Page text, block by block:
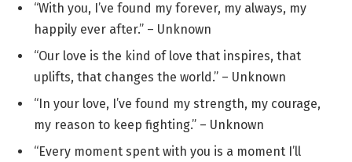
“With you, I’ve found my forever, my always, my
happily ever after.” – Unknown
“Our love is the kind of love that inspires, that
uplifts, that changes the world.” – Unknown
“In your love, I’ve found my strength, my courage,
my reason to keep fighting.” – Unknown
“Every moment spent with you is a moment I’ll